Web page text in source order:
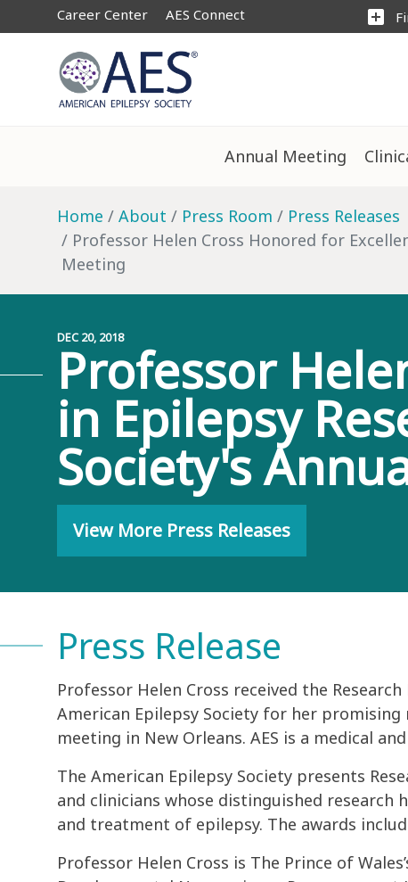
Career Center AES Connect add_box
Annual Meeting
Home About Press Room
Press Releases
Professor Helen Cross Honored for
Meeting
DEC 20, 2018
Professor
in Epilepsy
Society's
View More Press Releases
Press Release
Professor Helen Cross received the
American Epilepsy Society for her
meeting in New Orleans. AES is a medical
The American Epilepsy Society presents
and clinicians whose distinguished
and treatment of epilepsy. The awards
Professor Helen Cross is The Prince of